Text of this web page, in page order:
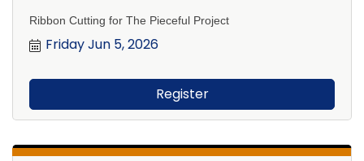
Ribbon Cutting for The Pieceful Project
Friday Jun 5, 2026
Register